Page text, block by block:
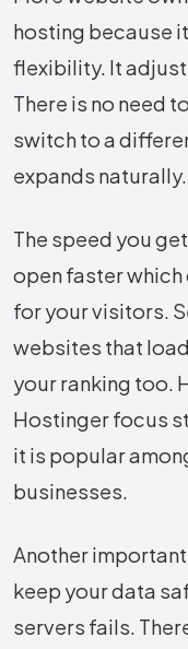
hosting because
flexibility. It
There is no need
switch to a
expands naturally.
The speed you
open faster
for your visitors.
websites that
your ranking too.
Hostinger focus
it is popular
businesses.
Another
keep your data
servers fails.